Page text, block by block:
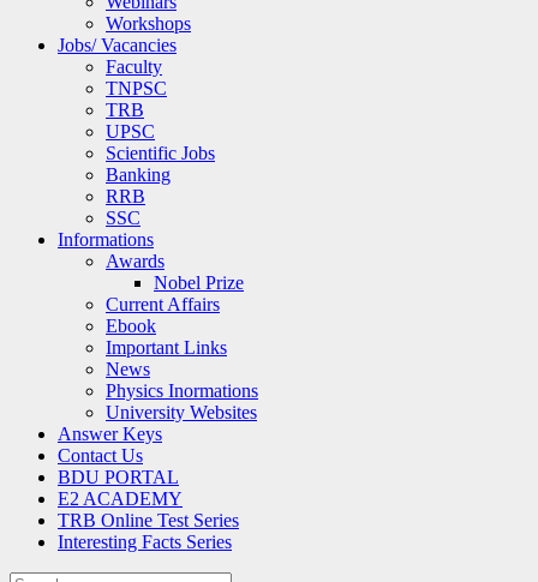
Workshops
Jobs/ Vacancies
Faculty
TNPSC
TRB
UPSC
Scientific Jobs
Banking
RRB
SSC
Informations
Awards
Nobel Prize
Current Affairs
Ebook
Important Links
News
Physics Inormations
University Websites
Answer Keys
Contact Us
BDU PORTAL
E2 ACADEMY
TRB Online Test Series
Interesting Facts Series